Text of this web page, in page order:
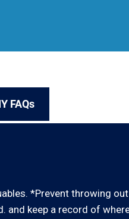
FAQs
*Prevent throwing
and keep a record of